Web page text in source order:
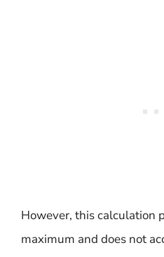
However, this calculation
maximum and does not